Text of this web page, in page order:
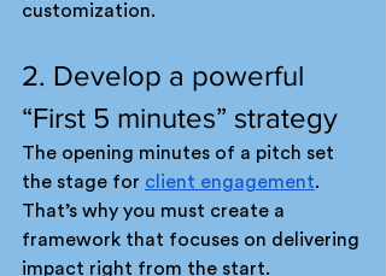
customization.
2. Develop a powerful
“First 5 minutes” strategy
The opening minutes of a pitch set
the stage for client engagement.
That’s why you must create a
framework that focuses on delivering
impact right from the start.